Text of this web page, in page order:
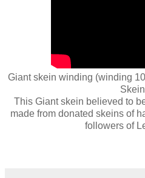
Giant skein winding (winding
This Giant skein believed to
made from donated skeins of
followers of